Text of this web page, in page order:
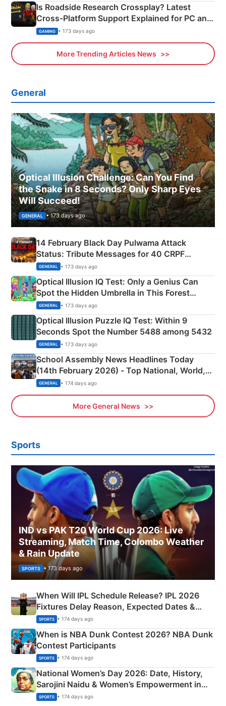
Is Roadside Research Crossplay? Latest
Cross-Platform Support Explained for PC and
Xbox
GAMING • 173 days ago
More Trending Articles News
General
Optical Illusion Challenge: Can You Find
the Snake in 8 Seconds? Only Sharp Eyes
Will Succeed!
GENERAL • 173 days ago
14 February Black Day Pulwama Attack
Status: Tribute Messages for 40 CRPF
Martyrs
GENERAL • 173 days ago
Optical Illusion IQ Test: Only a Genius Can
Spot the Hidden Umbrella in This Forest
Camping Scene
GENERAL • 173 days ago
Optical Illusion Puzzle IQ Test: Within 9
Seconds Spot the Number 5488 among 5432
GENERAL • 173 days ago
School Assembly News Headlines Today
(14th February 2026) - Top National, World,
Sports, Business News Updates
GENERAL • 174 days ago
More General News
Sports
IND vs PAK T20 World Cup 2026: Live
Streaming, Match Time, Colombo Weather
& Rain Update
SPORTS • 173 days ago
When Will IPL Schedule Release? IPL 2026
Fixtures Delay Reason, Expected Dates &
Phase-Wise Announcement Plan
SPORTS • 174 days ago
When is NBA Dunk Contest 2026? NBA Dunk
Contest Participants
SPORTS • 174 days ago
National Women’s Day 2026: Date, History,
Sarojini Naidu & Women’s Empowerment in
India
SPORTS • 174 days ago